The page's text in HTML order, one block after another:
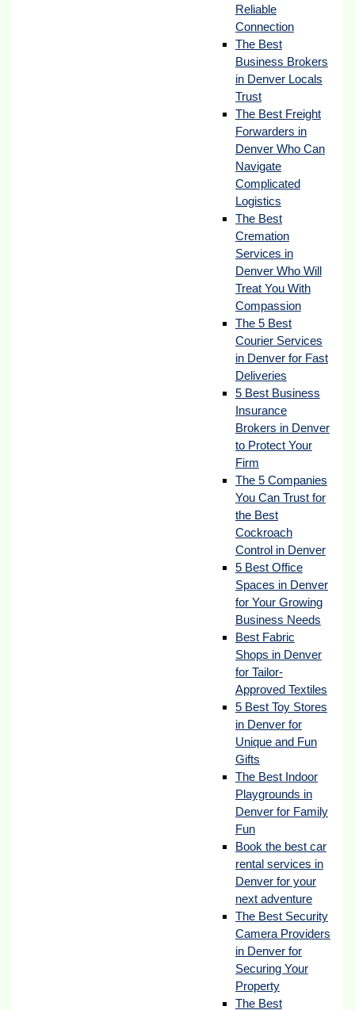
Reliable
Connection
The Best
Business Brokers
in Denver Locals
Trust
The Best Freight
Forwarders in
Denver Who Can
Navigate
Complicated
Logistics
The Best
Cremation
Services in
Denver Who Will
Treat You With
Compassion
The 5 Best
Courier Services
in Denver for Fast
Deliveries
5 Best Business
Insurance
Brokers in Denver
to Protect Your
Firm
The 5 Companies
You Can Trust for
the Best
Cockroach
Control in Denver
5 Best Office
Spaces in Denver
for Your Growing
Business Needs
Best Fabric
Shops in Denver
for Tailor-
Approved Textiles
5 Best Toy Stores
in Denver for
Unique and Fun
Gifts
The Best Indoor
Playgrounds in
Denver for Family
Fun
Book the best car
rental services in
Denver for your
next adventure
The Best Security
Camera Providers
in Denver for
Securing Your
Property
The Best